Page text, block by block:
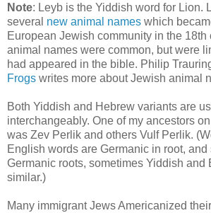
Note: Leyb is the Yiddish word for Lion.
several new animal names which
European Jewish community in the 18th
animal names were common, but were
had appeared in the bible. Philip
Frogs writes more about Jewish animal
Both Yiddish and Hebrew variants are
interchangeably. One of my ancestors
was Zev Perlik and others Vulf Perlik.
English words are Germanic in root,
Germanic roots, sometimes Yiddish and
similar.)
Many immigrant Jews Americanized